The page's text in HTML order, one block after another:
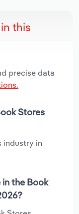
this
precise data
Stores
industry in
in the Book